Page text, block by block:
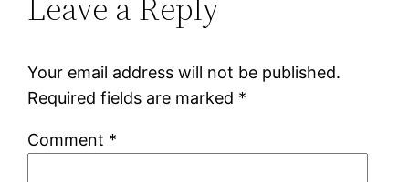
Your email address will not be published.
Required fields are marked *
Comment *